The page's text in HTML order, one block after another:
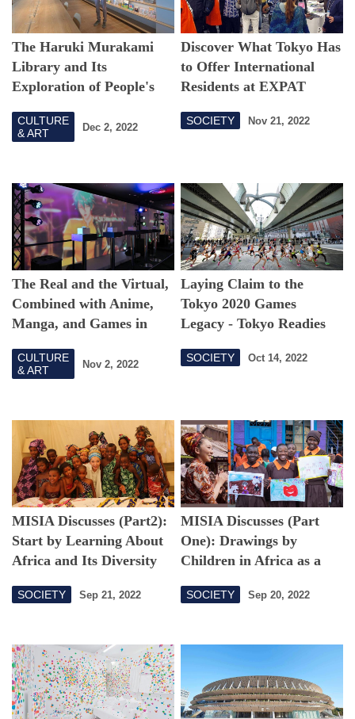
The Haruki Murakami
Library and Its
Exploration of People's
CULTURE
& ART
Dec 2, 2022
Discover What Tokyo Has
to Offer International
Residents at EXPAT
SOCIETY Nov 21, 2022
The Real and the Virtual,
Combined with Anime,
Manga, and Games in
CULTURE
& ART
Nov 2, 2022
Laying Claim to the
Tokyo 2020 Games
Legacy - Tokyo Readies
SOCIETY Oct 14, 2022
MISIA Discusses (Part2):
Start by Learning About
Africa and Its Diversity
SOCIETY Sep 21, 2022
MISIA Discusses (Part
One): Drawings by
Children in Africa as a
Feelings
SOCIETY Sep 20, 2022